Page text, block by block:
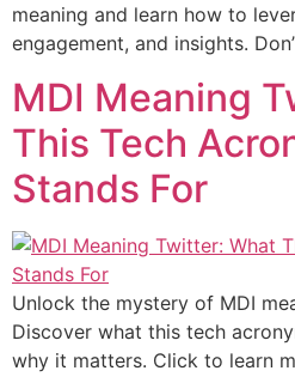
meaning and learn how to
engagement, and insights.
MDI Meaning
This Tech
Stands For
Unlock the mystery of MDI
Discover what this tech
why it matters. Click to learn